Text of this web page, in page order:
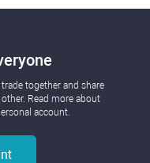
together and share
Read more about
account.